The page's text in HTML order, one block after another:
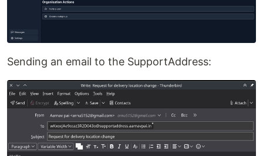
Sending an email to the SupportAddress: